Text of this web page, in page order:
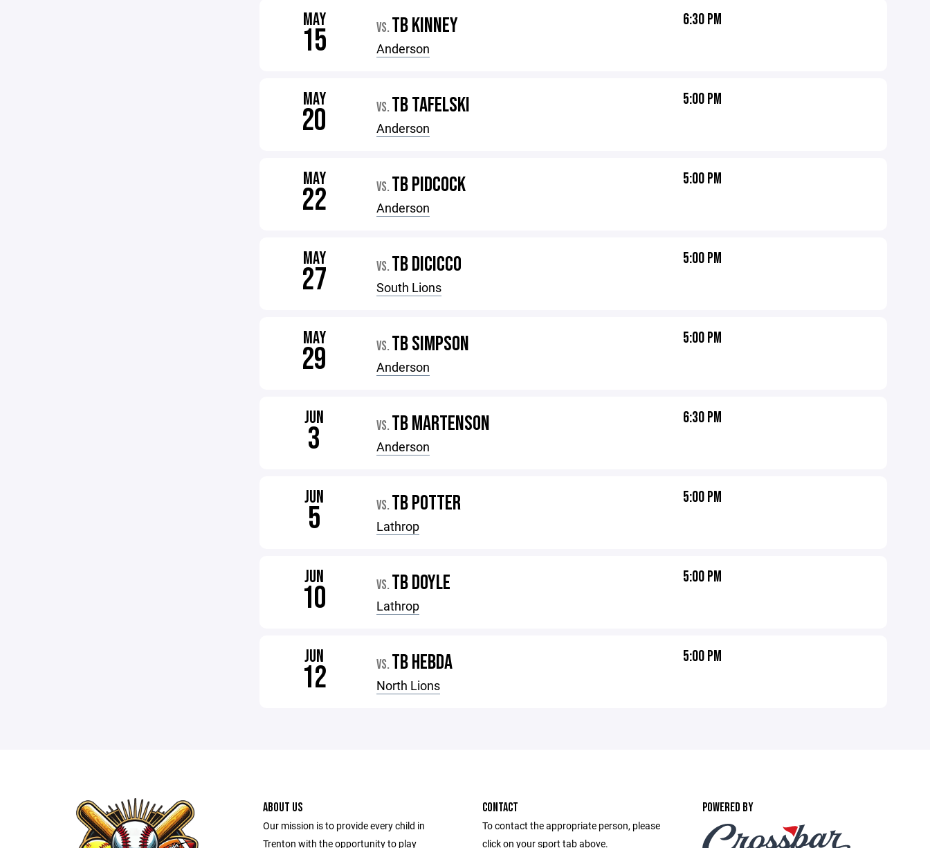
MAY
15 VS. TB KINNEY
Anderson
6:30 PM
MAY
20 VS. TB TAFELSKI
Anderson
5:00 PM
MAY
22 VS. TB PIDCOCK
Anderson
5:00 PM
MAY
27 VS. TB DICICCO
South Lions
5:00 PM
MAY
29 VS. TB SIMPSON
Anderson
5:00 PM
JUN
3 VS. TB MARTENSON
Anderson
6:30 PM
JUN
5 VS. TB POTTER
Lathrop
5:00 PM
JUN
10 VS. TB DOYLE
Lathrop
5:00 PM
JUN
12 VS. TB HEBDA
North Lions
5:00 PM
ABOUT US
Our mission is to provide every child in
Trenton with the opportunity to play
CONTACT
To contact the appropriate person, please
click on your sport tab above.
POWERED BY